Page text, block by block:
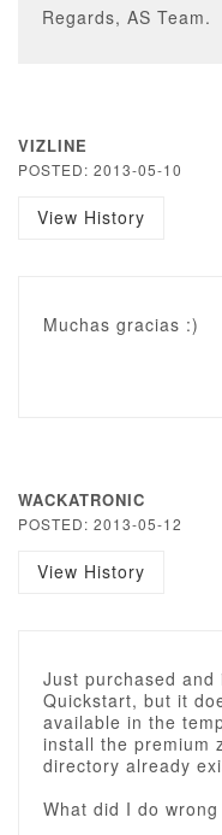
Regards, AS Team.
VIZLINE
POSTED: 2013-05-10
View History
Muchas gracias :)
WACKATRONIC
POSTED: 2013-05-12
View History
Just purchased
Quickstart, but it
available in the
install the premium
directory already
What did I do